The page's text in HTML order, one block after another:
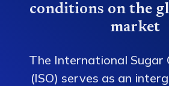
conditions on the
market
The International Sugar
(ISO) serves as an